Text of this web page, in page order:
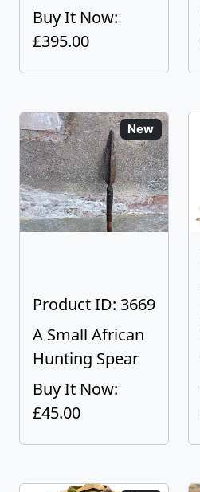
Buy It Now:
£395.00
New
Product ID: 3669
A Small African
Hunting Spear
Buy It Now:
£45.00